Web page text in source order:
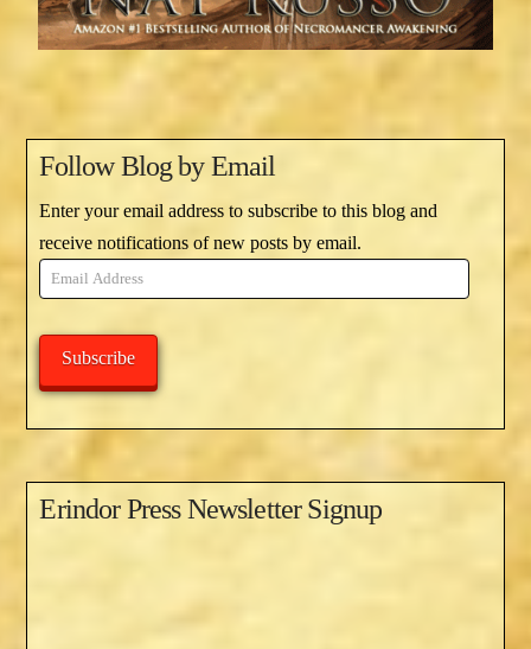
Follow Blog by Email
Enter your email address to subscribe to this blog and
receive notifications of new posts by email.
Email
Address
Subscribe
Erindor Press Newsletter Signup